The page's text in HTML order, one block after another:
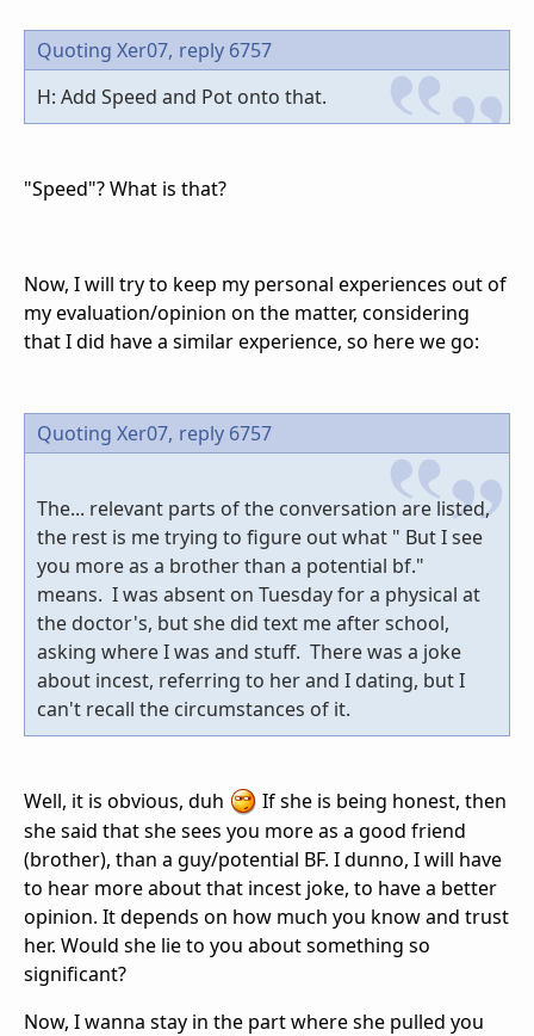
Quoting Xer07, reply 6757
H: Add Speed and Pot onto that.
"Speed"? What is that?
Now, I will try to keep my personal experiences out of
my evaluation/opinion on the matter, considering
that I did have a similar experience, so here we go:
Quoting Xer07, reply 6757
The... relevant parts of the conversation are listed,
the rest is me trying to figure out what " But I see
you more as a brother than a potential bf."
means. I was absent on Tuesday for a physical at
the doctor's, but she did text me after school,
asking where I was and stuff. There was a joke
about incest, referring to her and I dating, but I
can't recall the circumstances of it.
Well, it is obvious, duh
If she is being honest, then
she said that she sees you more as a good friend
(brother), than a guy/potential BF. I dunno, I will have
to hear more about that incest joke, to have a better
opinion. It depends on how much you know and trust
her. Would she lie to you about something so
significant?
Now, I wanna stay in the part where she pulled you